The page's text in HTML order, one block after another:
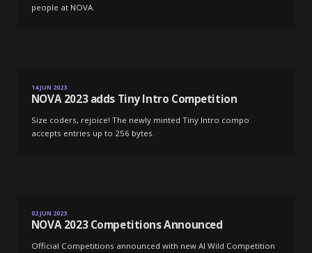
people at NOVA.
14 JUN 2023
NOVA 2023 adds Tiny Intro Competition
Size coders, rejoice! The newly minted Tiny Intro compo
accepts entries up to 256 bytes.
02 JUN 2023
NOVA 2023 Competitions Announced
Official Competitions announced with new AI Wild Competition